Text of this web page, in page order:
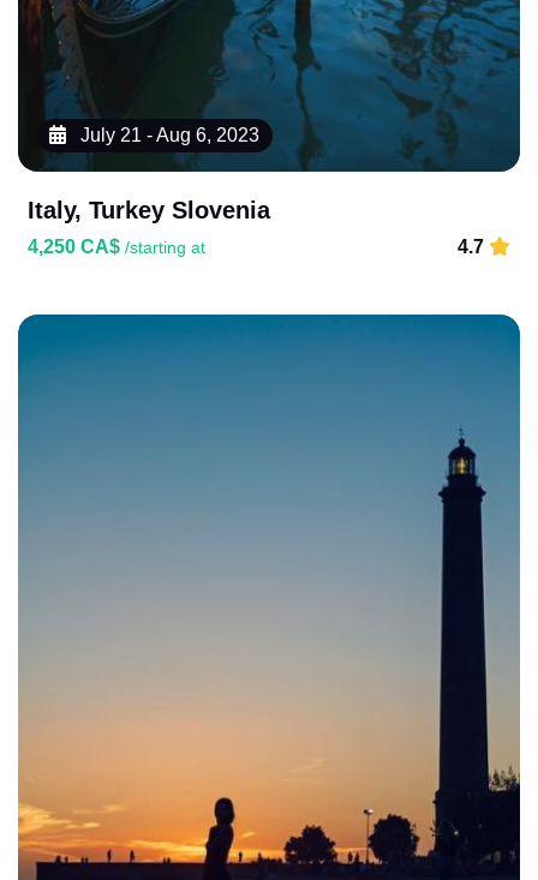
July 21 - Aug 6, 2023
Italy, Turkey Slovenia
4,250 CA$ /starting at 4.7